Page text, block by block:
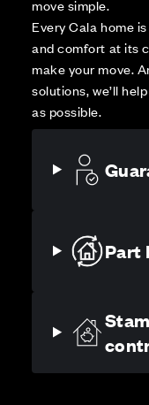
move simple.
Every Cala home
and comfort at its
make your move.
solutions, we’ll
as possible.
Part